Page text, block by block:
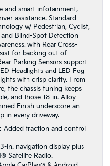
and smart infotainment,
assistance. Standard
w/ Pedestrian, Cyclist,
Blind-Spot Detection
with Rear Cross-
for backing out of
Parking Sensors support
Headlights and LED Fog
with crisp clarity. From
the chassis tuning keeps
and those 18-in. Alloy
Finish underscore an
in every driveway.
Added traction and control
in. navigation display plus
Satellite Radio.